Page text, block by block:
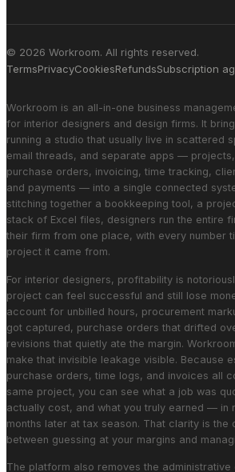
© 2026 Workroom. All rights reserved.
TermsPrivacyCookiesRefundsSubscription
Workroom is an all-in-one business
for interior designers and design firms. It
running a studio that usually live in scattered
email threads, and separate apps —
purchase orders, invoicing, time tracking,
and payments — into a single connected
stitching together a bookkeeping tool, a
stack of Excel files, designers run the entire
their firm from one place, with every number
project it came from.
For interior designers, profitability is
project can feel successful and still lose
account for unbilled hours, procurement
got captured, purchase orders that drifted
revisions that quietly ate the margin.
make that invisible leakage visible. Because
purchase orders, time logs, and invoices all
same project, you can see what a job was
actually cost, and what you truly earned — in
months later at tax season. That clarity is the
between guessing at your margins and
The platform also removes the administrative